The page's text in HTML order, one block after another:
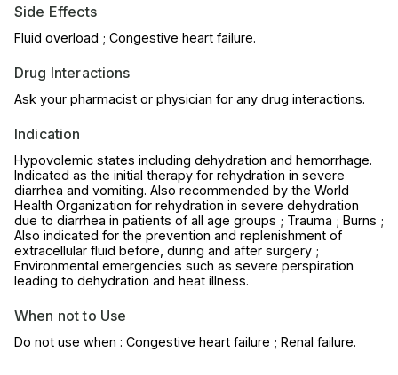
Side Effects
Fluid overload ; Congestive heart failure.
Drug Interactions
Ask your pharmacist or physician for any drug interactions.
Indication
Hypovolemic states including dehydration and hemorrhage.
Indicated as the initial therapy for rehydration in severe
diarrhea and vomiting. Also recommended by the World
Health Organization for rehydration in severe dehydration
due to diarrhea in patients of all age groups ; Trauma ; Burns ;
Also indicated for the prevention and replenishment of
extracellular fluid before, during and after surgery ;
Environmental emergencies such as severe perspiration
leading to dehydration and heat illness.
When not to Use
Do not use when : Congestive heart failure ; Renal failure.